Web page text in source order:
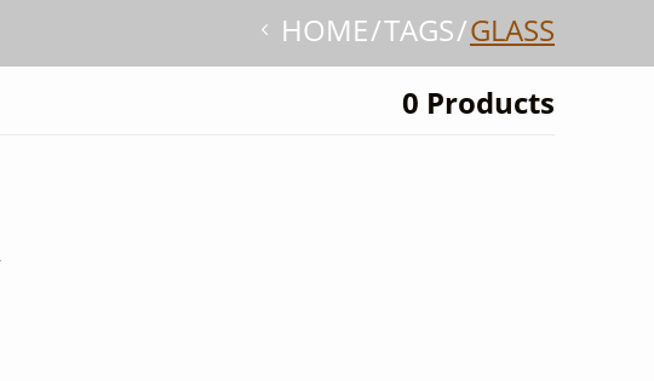
HOME TAGS GLASS
0 Products